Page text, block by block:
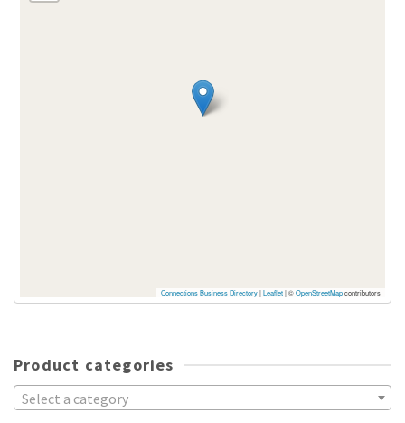
Connections Business Directory|Leaflet| ©OpenStreetMapcontributors
Product categories
Select a category